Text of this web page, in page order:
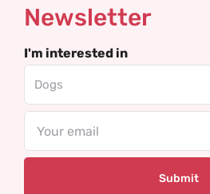
Newsletter
I'm interested in